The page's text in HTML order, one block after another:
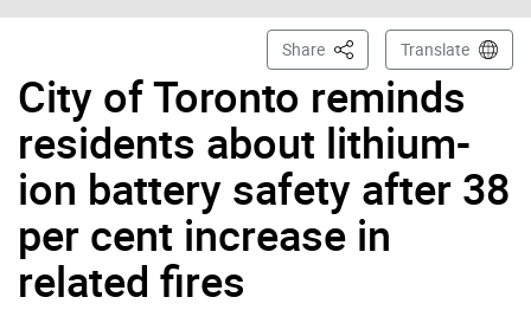
City of Toronto reminds
residents about lithium-
ion battery safety after 38
per cent increase in
related fires
Share This PageTranslate